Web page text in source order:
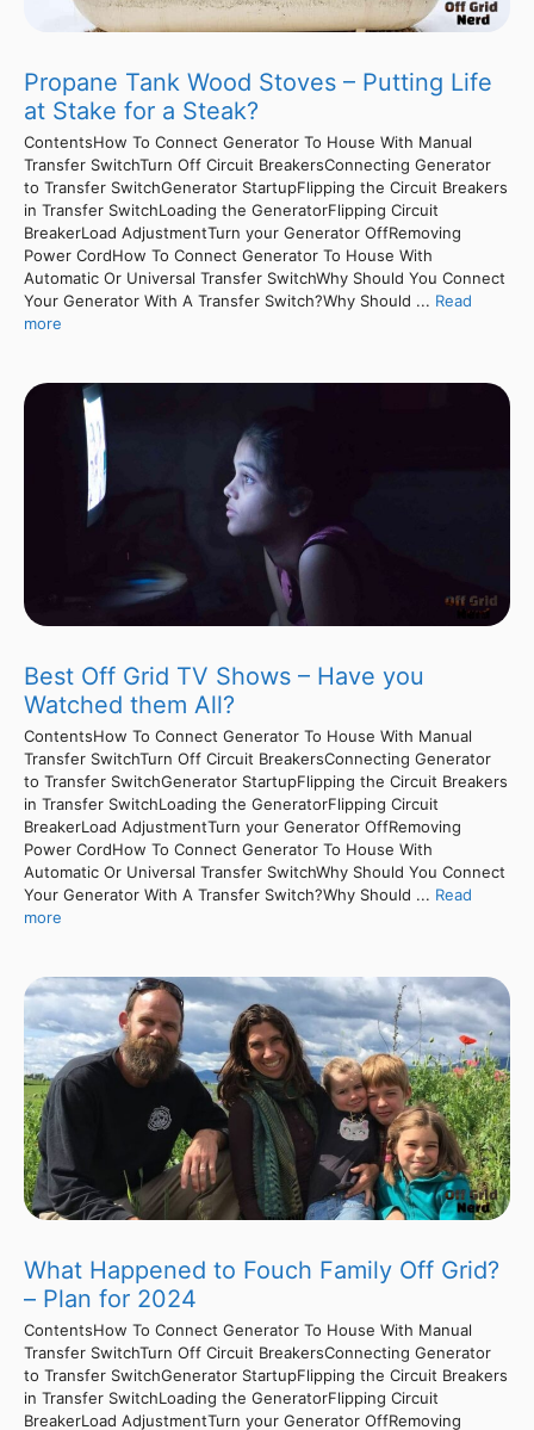
Propane Tank Wood Stoves – Putting Life
at Stake for a Steak?
ContentsHow To Connect Generator To House With Manual
Transfer SwitchTurn Off Circuit BreakersConnecting Generator
to Transfer SwitchGenerator StartupFlipping the Circuit Breakers
in Transfer SwitchLoading the GeneratorFlipping Circuit
BreakerLoad AdjustmentTurn your Generator OffRemoving
Power CordHow To Connect Generator To House With
Automatic Or Universal Transfer SwitchWhy Should You Connect
Your Generator With A Transfer Switch?Why Should ... Read
more
Best Off Grid TV Shows – Have you
Watched them All?
ContentsHow To Connect Generator To House With Manual
Transfer SwitchTurn Off Circuit BreakersConnecting Generator
to Transfer SwitchGenerator StartupFlipping the Circuit Breakers
in Transfer SwitchLoading the GeneratorFlipping Circuit
BreakerLoad AdjustmentTurn your Generator OffRemoving
Power CordHow To Connect Generator To House With
Automatic Or Universal Transfer SwitchWhy Should You Connect
Your Generator With A Transfer Switch?Why Should ... Read
more
What Happened to Fouch Family Off Grid?
– Plan for 2024
ContentsHow To Connect Generator To House With Manual
Transfer SwitchTurn Off Circuit BreakersConnecting Generator
to Transfer SwitchGenerator StartupFlipping the Circuit Breakers
in Transfer SwitchLoading the GeneratorFlipping Circuit
BreakerLoad AdjustmentTurn your Generator OffRemoving